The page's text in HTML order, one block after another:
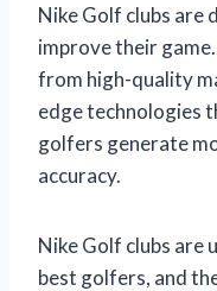
Nike Golf clubs are
improve their
from high-quality
edge technologies
golfers generate
accuracy.
Nike Golf clubs are
best golfers, and